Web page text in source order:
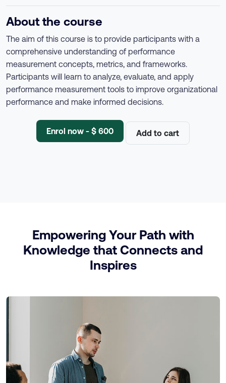
About the course
The aim of this course is to provide participants with a
comprehensive understanding of performance
measurement concepts, metrics, and frameworks.
Participants will learn to analyze, evaluate, and apply
performance measurement tools to improve organizational
performance and make informed decisions.
Enrol now - $ 600 Add to cart
Empowering Your Path with
Knowledge that Connects and
Inspires